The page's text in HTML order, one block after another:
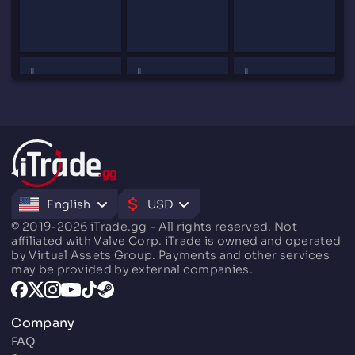
English
USD
© 2019-2026 iTrade.gg - All rights reserved. Not
affiliated with Valve Corp. iTrade is owned and operated
by Virtual Assets Group. Payments and other services
may be provided by external companies.
Company
FAQ